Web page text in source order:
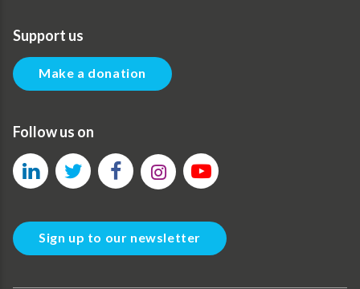
Support us
Make a donation
Follow us on
Sign up to our newsletter